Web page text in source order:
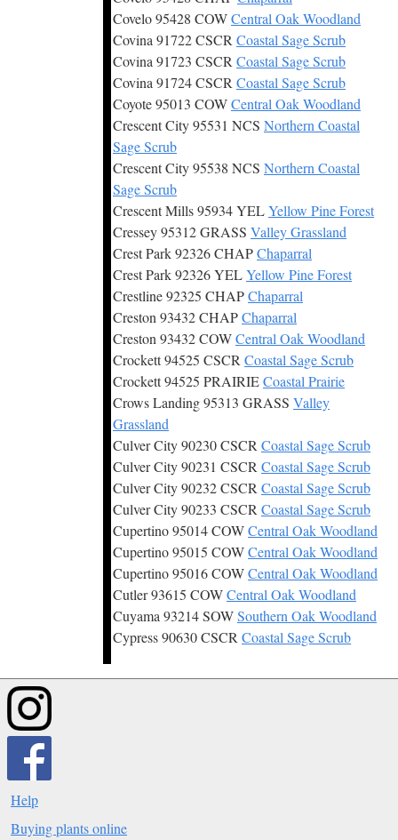
Covelo 95428 COWCentral Oak Woodland
Covina 91722 CSCR Coastal Sage Scrub
Covina 91723 CSCR Coastal Sage Scrub
Covina 91724 CSCR Coastal Sage Scrub
Coyote 95013 COWCentral Oak Woodland
Crescent City 95531 NCS Northern Coastal
Sage Scrub
Crescent City 95538 NCS Northern Coastal
Sage Scrub
Crescent Mills 95934 YELYellow Pine Forest
Cressey 95312 GRASS Valley Grassland
Crest Park 92326 CHAPChaparral
Crest Park 92326 YELYellow Pine Forest
Crestline 92325 CHAPChaparral
Creston 93432 CHAPChaparral
Creston 93432 COWCentral Oak Woodland
Crockett 94525 CSCR Coastal Sage Scrub
Crockett 94525 PRAIRIECoastal Prairie
Crows Landing 95313 GRASS Valley
Grassland
Culver City 90230 CSCR Coastal Sage Scrub
Culver City 90231 CSCR Coastal Sage Scrub
Culver City 90232 CSCR Coastal Sage Scrub
Culver City 90233 CSCR Coastal Sage Scrub
Cupertino 95014 COWCentral Oak Woodland
Cupertino 95015 COWCentral Oak Woodland
Cupertino 95016 COWCentral Oak Woodland
Cutler 93615 COWCentral Oak Woodland
Cuyama 93214 SOWSouthern Oak Woodland
Cypress 90630 CSCR Coastal Sage Scrub
Help
Buying plants online